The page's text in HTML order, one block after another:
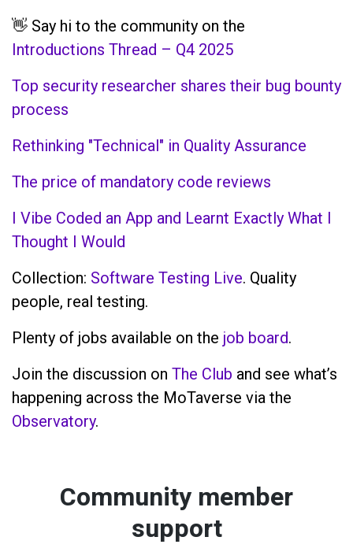
👋 Say hi to the community on the
Introductions Thread – Q4 2025
Top security researcher shares their bug bounty
process
Rethinking "Technical" in Quality Assurance
The price of mandatory code reviews
I Vibe Coded an App and Learnt Exactly What I
Thought I Would
Collection: Software Testing Live. Quality
people, real testing.
Plenty of jobs available on the job board.
Join the discussion on The Club and see what’s
happening across the MoTaverse via the
Observatory.
Community member
support